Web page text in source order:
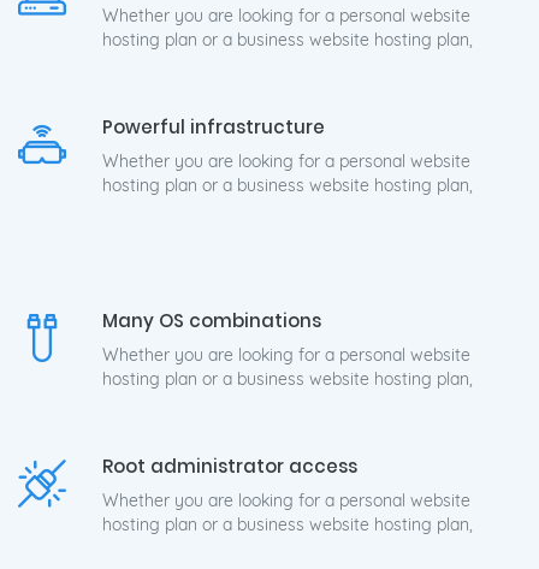
Whether you are looking for a personal website
hosting plan or a business website hosting plan,
Powerful infrastructure
Whether you are looking for a personal website
hosting plan or a business website hosting plan,
Many OS combinations
Whether you are looking for a personal website
hosting plan or a business website hosting plan,
Root administrator access
Whether you are looking for a personal website
hosting plan or a business website hosting plan,